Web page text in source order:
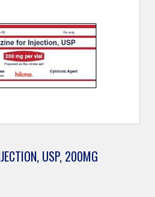
USP, 200MG